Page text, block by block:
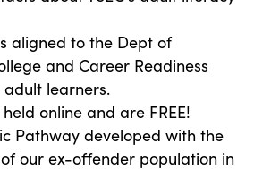
aligned to the Dept of
and Career Readiness
learners.
online and are FREE!
Pathway developed with the
our ex-offender population in